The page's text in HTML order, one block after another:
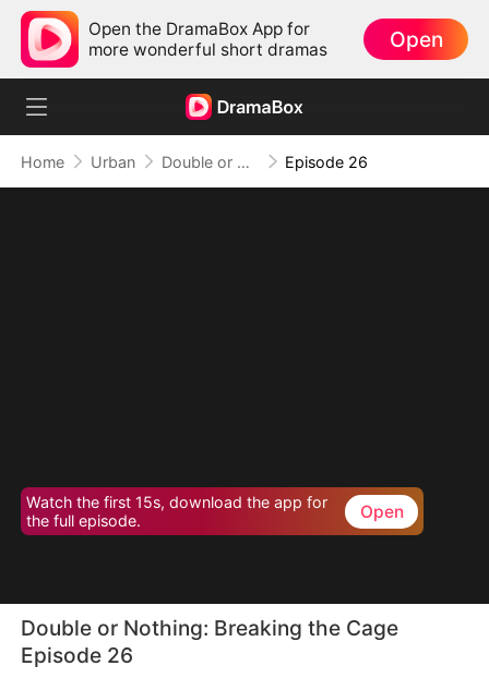
Open the DramaBox App for
more wonderful short dramas
Open
Home Urban Double or Nothing: Breaking the Cage Episode 26
Watch the first 15s, download the app for
the full episode.
Open
Double or Nothing: Breaking the Cage
Episode 26